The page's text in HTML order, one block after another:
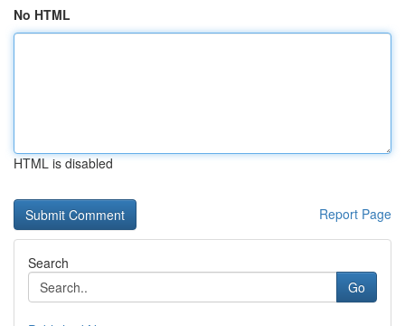
No HTML
HTML is disabled
Report Page
Search
Go